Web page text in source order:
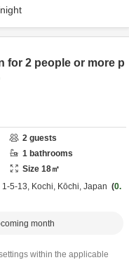
night
2 people or more p
2 guests
1 bathrooms
Size 18㎡
1-5-13, Kochi, Kōchi, Japan
0.
month
within the applicable